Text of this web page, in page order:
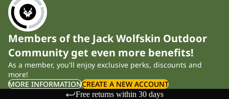
Members of the Jack Wolfskin Outdoor
Community get even more benefits!
As a member, you'll enjoy exclusive perks, discounts and
more!
MORE INFORMATIONCREATE A NEW ACCOUNT
Free returns within 30 days